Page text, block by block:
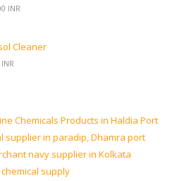
INR
Cleaner
Chemicals Products in Haldia Port
supplier in paradip, Dhamra port
navy supplier in Kolkata
supply